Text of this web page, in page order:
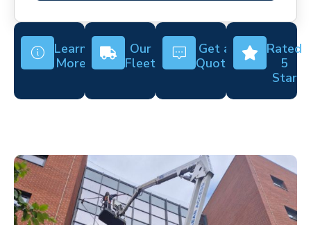
Learn
More
Our
Fleet
Get a
Quote
Rated
5
Star